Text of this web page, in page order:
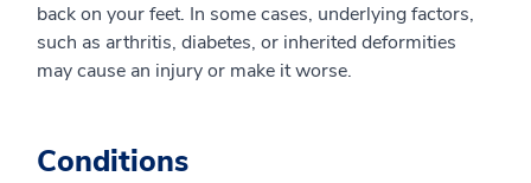
back on your feet. In some cases, underlying factors,
such as arthritis, diabetes, or inherited deformities
may cause an injury or make it worse.
Conditions